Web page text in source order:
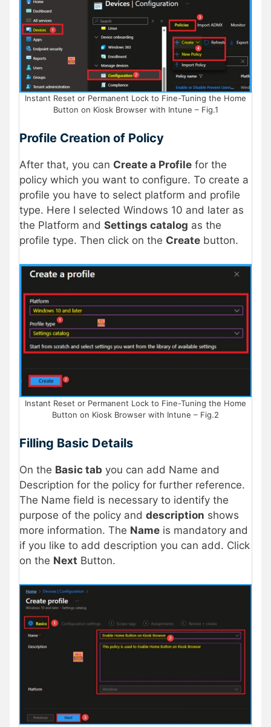
Instant Reset or Permanent Lock to Fine-Tuning the Home
Button on Kiosk Browser with Intune – Fig.1
Profile Creation of Policy
After that, you can Create a Profile for the
policy which you want to configure. To create a
profile you have to select platform and profile
type. Here I selected Windows 10 and later as
the Platform and Settings catalog as the
profile type. Then click on the Create button.
Instant Reset or Permanent Lock to Fine-Tuning the Home
Button on Kiosk Browser with Intune – Fig.2
Filling Basic Details
On the Basic tab you can add Name and
Description for the policy for further reference.
The Name field is necessary to identify the
purpose of the policy and description shows
more information. The Name is mandatory and
if you like to add description you can add. Click
on the Next Button.